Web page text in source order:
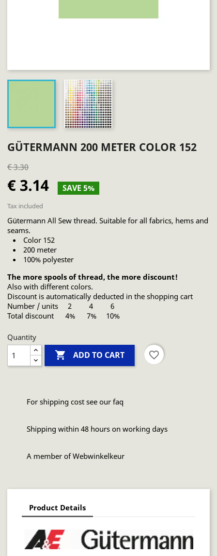
GÜTERMANN 200 METER COLOR 152
€ 3.30
€ 3.14 SAVE 5%
Tax included
Gütermann All Sew thread. Suitable for all fabrics, hems and
seams.
Color 152
200 meter
100% polyester
The more spools of thread, the more discount!
Also with different colors.
Discount is automatically deducted in the shopping cart
Number / units 2 4 6
Total discount 4% 7% 10%
Quantity
 ADD TO CART favorite_border
For shipping cost see our faq
Shipping within 48 hours on working days
A member of Webwinkelkeur
Product Details